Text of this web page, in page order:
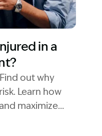
vehicle accident
in a
out why
Learn how
maximizes